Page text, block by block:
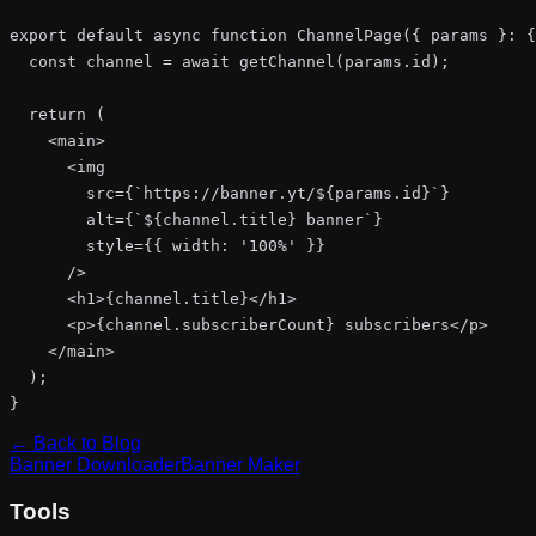
export default async function ChannelPage({ params
  const channel = await getChannel(params.id);
  return (
    <main>
      <img
        src={`https://banner.yt/${params.id}`}
        alt={`${channel.title} banner`}
        style={{ width: '100%' }}
      />
      <h1>{channel.title}</h1>
      <p>{channel.subscriberCount} subscribers</p>
    </main>
  );
}
← Back to Blog
Banner DownloaderBanner Maker
Tools